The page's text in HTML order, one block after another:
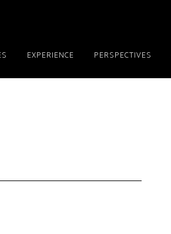
EXPERIENCE PERSPECTIVES